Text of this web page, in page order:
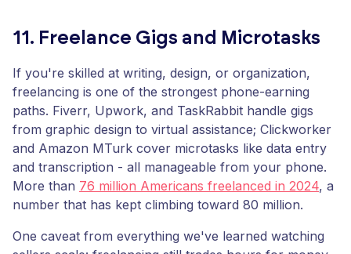
11. Freelance Gigs and Microtasks
If you're skilled at writing, design, or organization,
freelancing is one of the strongest phone-earning
paths. Fiverr, Upwork, and TaskRabbit handle gigs
from graphic design to virtual assistance; Clickworker
and Amazon MTurk cover microtasks like data entry
and transcription - all manageable from your phone.
More than 76 million Americans freelanced in 2024, a
number that has kept climbing toward 80 million.
One caveat from everything we've learned watching